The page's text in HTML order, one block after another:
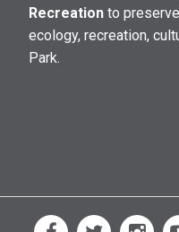
Recreation to
ecology, recreation,
Park.